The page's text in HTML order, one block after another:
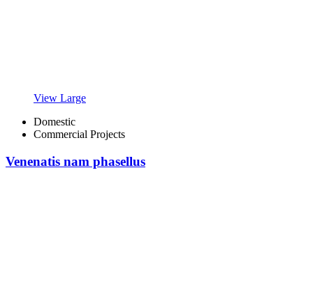
View Large
Domestic
Commercial Projects
Venenatis nam phasellus